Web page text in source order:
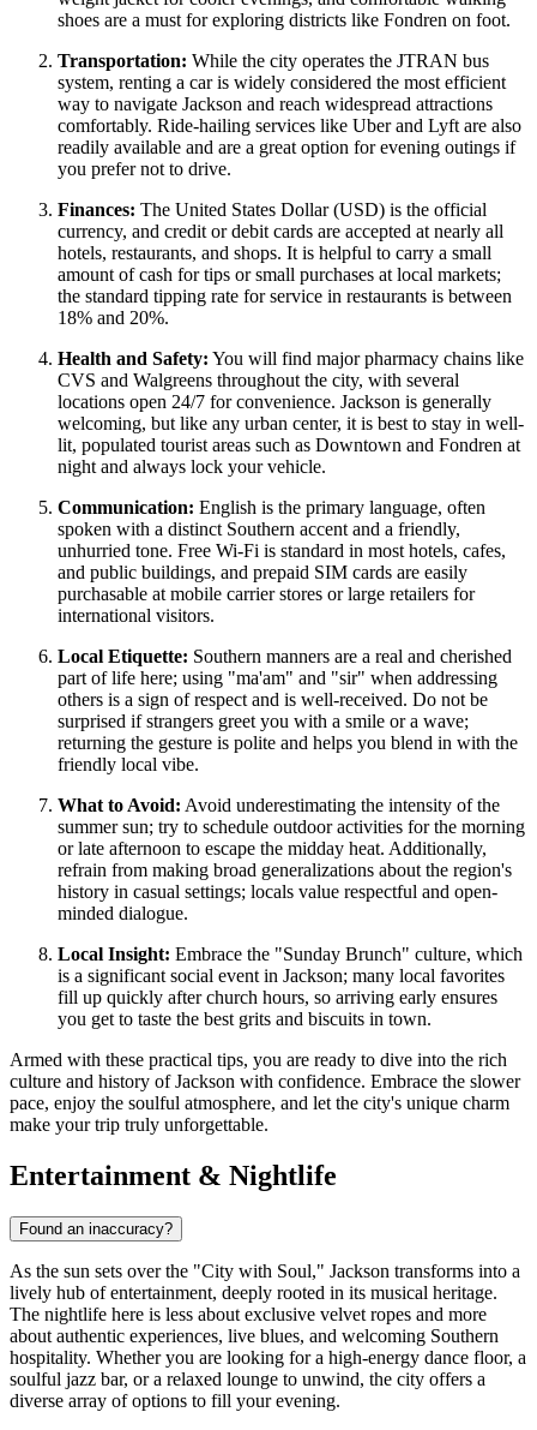
shoes are a must for exploring districts like Fondren on foot.
Transportation: While the city operates the JTRAN bus
system, renting a car is widely considered the most efficient
way to navigate Jackson and reach widespread attractions
comfortably. Ride-hailing services like Uber and Lyft are also
readily available and are a great option for evening outings if
you prefer not to drive.
Finances: The United States Dollar (USD) is the official
currency, and credit or debit cards are accepted at nearly all
hotels, restaurants, and shops. It is helpful to carry a small
amount of cash for tips or small purchases at local markets;
the standard tipping rate for service in restaurants is between
18% and 20%.
Health and Safety: You will find major pharmacy chains like
CVS and Walgreens throughout the city, with several
locations open 24/7 for convenience. Jackson is generally
welcoming, but like any urban center, it is best to stay in well-
lit, populated tourist areas such as Downtown and Fondren at
night and always lock your vehicle.
Communication: English is the primary language, often
spoken with a distinct Southern accent and a friendly,
unhurried tone. Free Wi-Fi is standard in most hotels, cafes,
and public buildings, and prepaid SIM cards are easily
purchasable at mobile carrier stores or large retailers for
international visitors.
Local Etiquette: Southern manners are a real and cherished
part of life here; using "ma'am" and "sir" when addressing
others is a sign of respect and is well-received. Do not be
surprised if strangers greet you with a smile or a wave;
returning the gesture is polite and helps you blend in with the
friendly local vibe.
What to Avoid: Avoid underestimating the intensity of the
summer sun; try to schedule outdoor activities for the morning
or late afternoon to escape the midday heat. Additionally,
refrain from making broad generalizations about the region's
history in casual settings; locals value respectful and open-
minded dialogue.
Local Insight: Embrace the "Sunday Brunch" culture, which
is a significant social event in Jackson; many local favorites
fill up quickly after church hours, so arriving early ensures
you get to taste the best grits and biscuits in town.
Armed with these practical tips, you are ready to dive into the rich
culture and history of Jackson with confidence. Embrace the slower
pace, enjoy the soulful atmosphere, and let the city's unique charm
make your trip truly unforgettable.
Entertainment & Nightlife
Found an inaccuracy?
As the sun sets over the "City with Soul," Jackson transforms into a
lively hub of entertainment, deeply rooted in its musical heritage.
The nightlife here is less about exclusive velvet ropes and more
about authentic experiences, live blues, and welcoming Southern
hospitality. Whether you are looking for a high-energy dance floor, a
soulful jazz bar, or a relaxed lounge to unwind, the city offers a
diverse array of options to fill your evening.